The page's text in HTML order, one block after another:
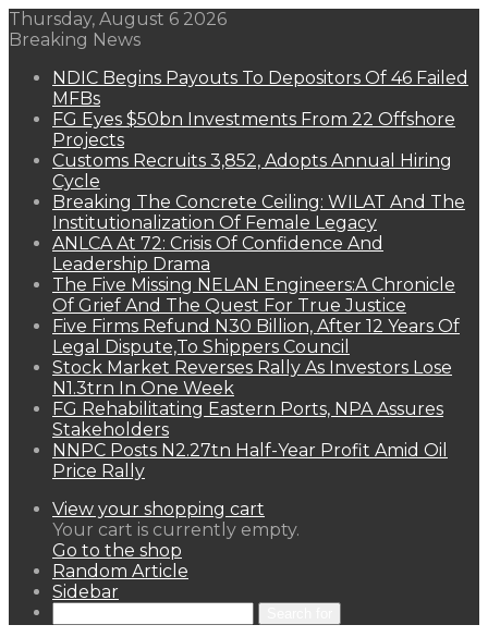
Thursday, August 6 2026
Breaking News
NDIC Begins Payouts To Depositors Of 46 Failed
MFBs
FG Eyes $50bn Investments From 22 Offshore
Projects
Customs Recruits 3,852, Adopts Annual Hiring
Cycle
Breaking The Concrete Ceiling: WILAT And The
Institutionalization Of Female Legacy
ANLCA At 72: Crisis Of Confidence And
Leadership Drama
The Five Missing NELAN Engineers:A Chronicle
Of Grief And The Quest For True Justice
Five Firms Refund N30 Billion, After 12 Years Of
Legal Dispute,To Shippers Council
Stock Market Reverses Rally As Investors Lose
N1.3trn In One Week
FG Rehabilitating Eastern Ports, NPA Assures
Stakeholders
NNPC Posts N2.27tn Half-Year Profit Amid Oil
Price Rally
View your shopping cart
Your cart is currently empty.
Go to the shop
Random Article
Sidebar